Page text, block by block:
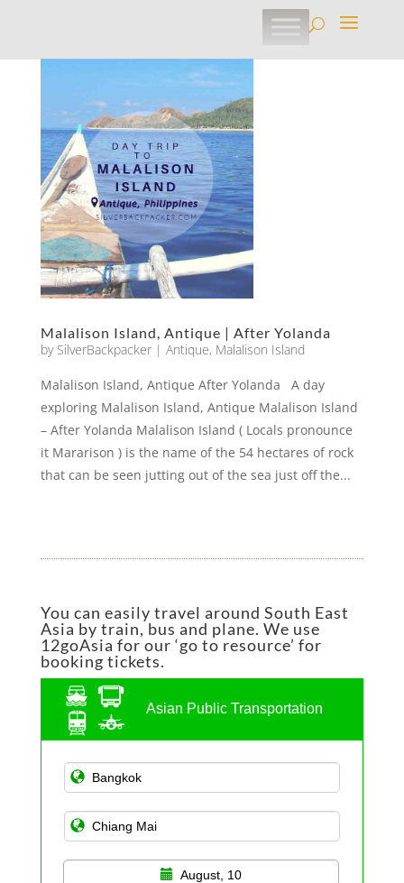
Malalison Island, Antique | After Yolanda
by SilverBackpacker| Antique, Malalison Island
Malalison Island, Antique After Yolanda A day
exploring Malalison Island, Antique Malalison Island
– After Yolanda Malalison Island ( Locals pronounce
it Mararison ) is the name of the 54 hectares of rock
that can be seen jutting out of the sea just off the...
You can easily travel around South East
Asia by train, bus and plane. We use
12goAsia for our ‘go to resource’ for
booking tickets.
Asian Public Transportation
August, 10